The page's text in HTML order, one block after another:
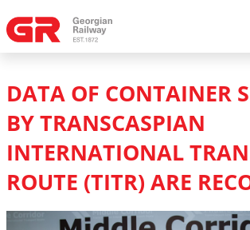
DATA OF CONTAINER
BY TRANSCASPIAN
INTERNATIONAL
ROUTE (TITR) ARE